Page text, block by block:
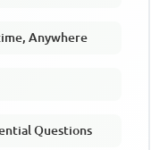
Anywhere
Questions